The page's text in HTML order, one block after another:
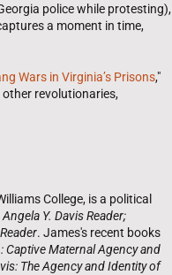
police while protesting),
a moment in time,
Wars in Virginia’s Prisons,"
other revolutionaries,
College, is a political
Angela Y. Davis Reader;
. James's recent books
Captive Maternal Agency and
The Agency and Identity of